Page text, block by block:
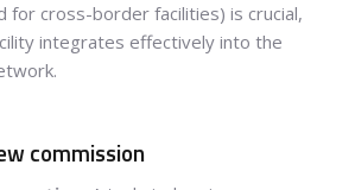
for cross-border facilities) is crucial,
integrates effectively into the
commission